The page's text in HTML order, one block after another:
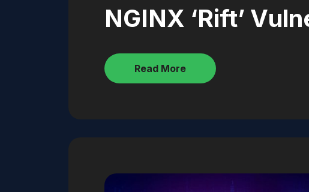
NGINX ‘Rift’
Read More